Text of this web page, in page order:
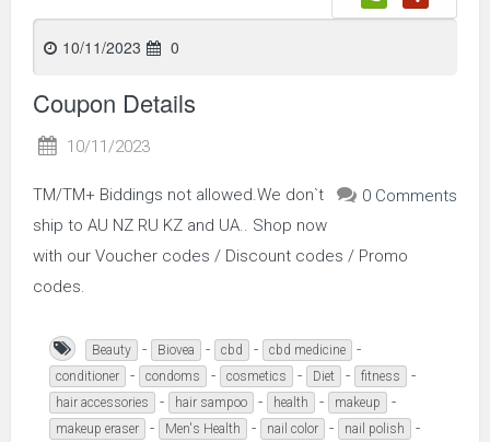
10/11/2023 0
Coupon Details
10/11/2023
0 Comments
TM/TM+ Biddings not allowed.We don`t
ship to AU NZ RU KZ and UA.. Shop now
with our Voucher codes / Discount codes / Promo
codes.
Beauty - Biovea - cbd - cbd medicine -
conditioner - condoms - cosmetics - Diet - fitness -
hair accessories - hair sampoo - health - makeup -
makeup eraser - Men's Health - nail color - nail polish -